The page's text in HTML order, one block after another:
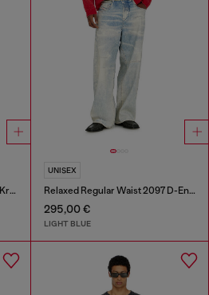
Regular Regular Waist 2032 D-Krooley-BW Joggjeans®
UNISEX
Relaxed Regular Waist 2097 D-Enim-M Joggjeans®
295,00 €
LIGHT BLUE